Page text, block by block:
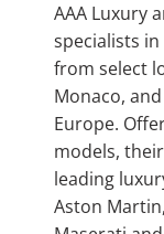
AAA Luxury
specialists
from select
Monaco,
Europe.
models,
leading
Aston